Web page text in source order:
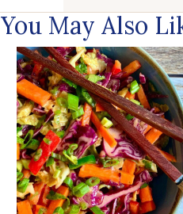
You May Also